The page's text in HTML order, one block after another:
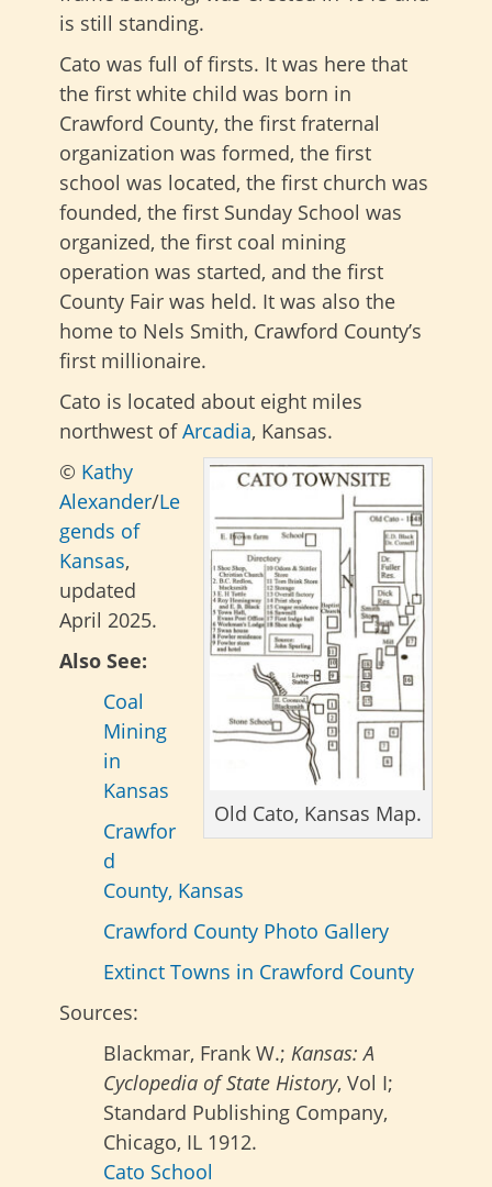
is still standing.
Cato was full of firsts. It was here that
the first white child was born in
Crawford County, the first fraternal
organization was formed, the first
school was located, the first church was
founded, the first Sunday School was
organized, the first coal mining
operation was started, and the first
County Fair was held. It was also the
home to Nels Smith, Crawford County’s
first millionaire.
Cato is located about eight miles
northwest ofArcadia, Kansas.
Old Cato, Kansas Map.
© Kathy
Alexander/Le
gends of
Kansas,
updated
April 2025.
Also See:
Coal
Mining
in
Kansas
Crawfor
d
County, Kansas
Crawford County Photo Gallery
Extinct Towns in Crawford County
Sources:
Blackmar, Frank W.; Kansas: A
Cyclopedia of State History, Vol I;
Standard Publishing Company,
Chicago, IL 1912.
Cato School